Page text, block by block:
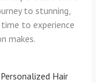
to stunning,
to experience
makes.
Hair